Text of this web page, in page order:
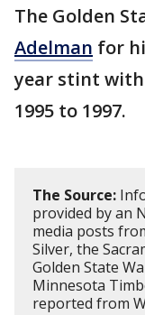
The Golden
Adelman for
year stint
1995 to 1997.
The Source:
provided by an
media posts
Silver, the
Golden State
Minnesota
reported from